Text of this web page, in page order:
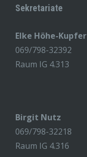
Sekretariate
Elke Höhe-Kupfer
069/798-32392
Raum IG 4.313
Birgit Nutz
069/798-32218
Raum IG 4.316